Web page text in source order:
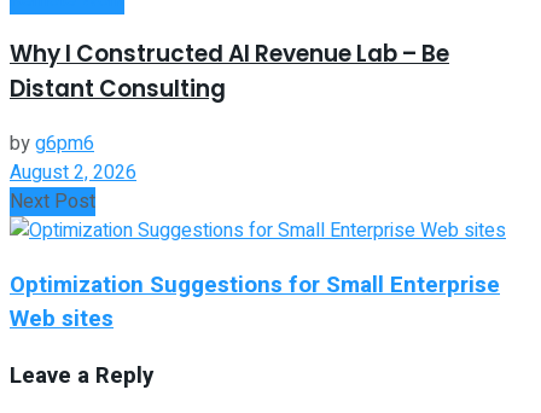
Why I Constructed AI Revenue Lab – Be
Distant Consulting
byg6pm6
August 2, 2026
Next Post
Optimization Suggestions for Small Enterprise
Web sites
Leave a Reply